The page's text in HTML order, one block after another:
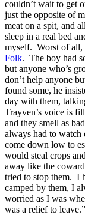
couldn’t wait to get
just the opposite of
meat on a spit, and
sleep in a real bed
myself. Worst of all,
Folk. The boy had
but anyone who’s
don’t help anyone
found some, he
day with them,
Trayven’s voice is
and they smell as
always had to
come down low to
would steal crops
away like the
tried to stop them. I
camped by them, I
worried as I was
was a relief to leave.”